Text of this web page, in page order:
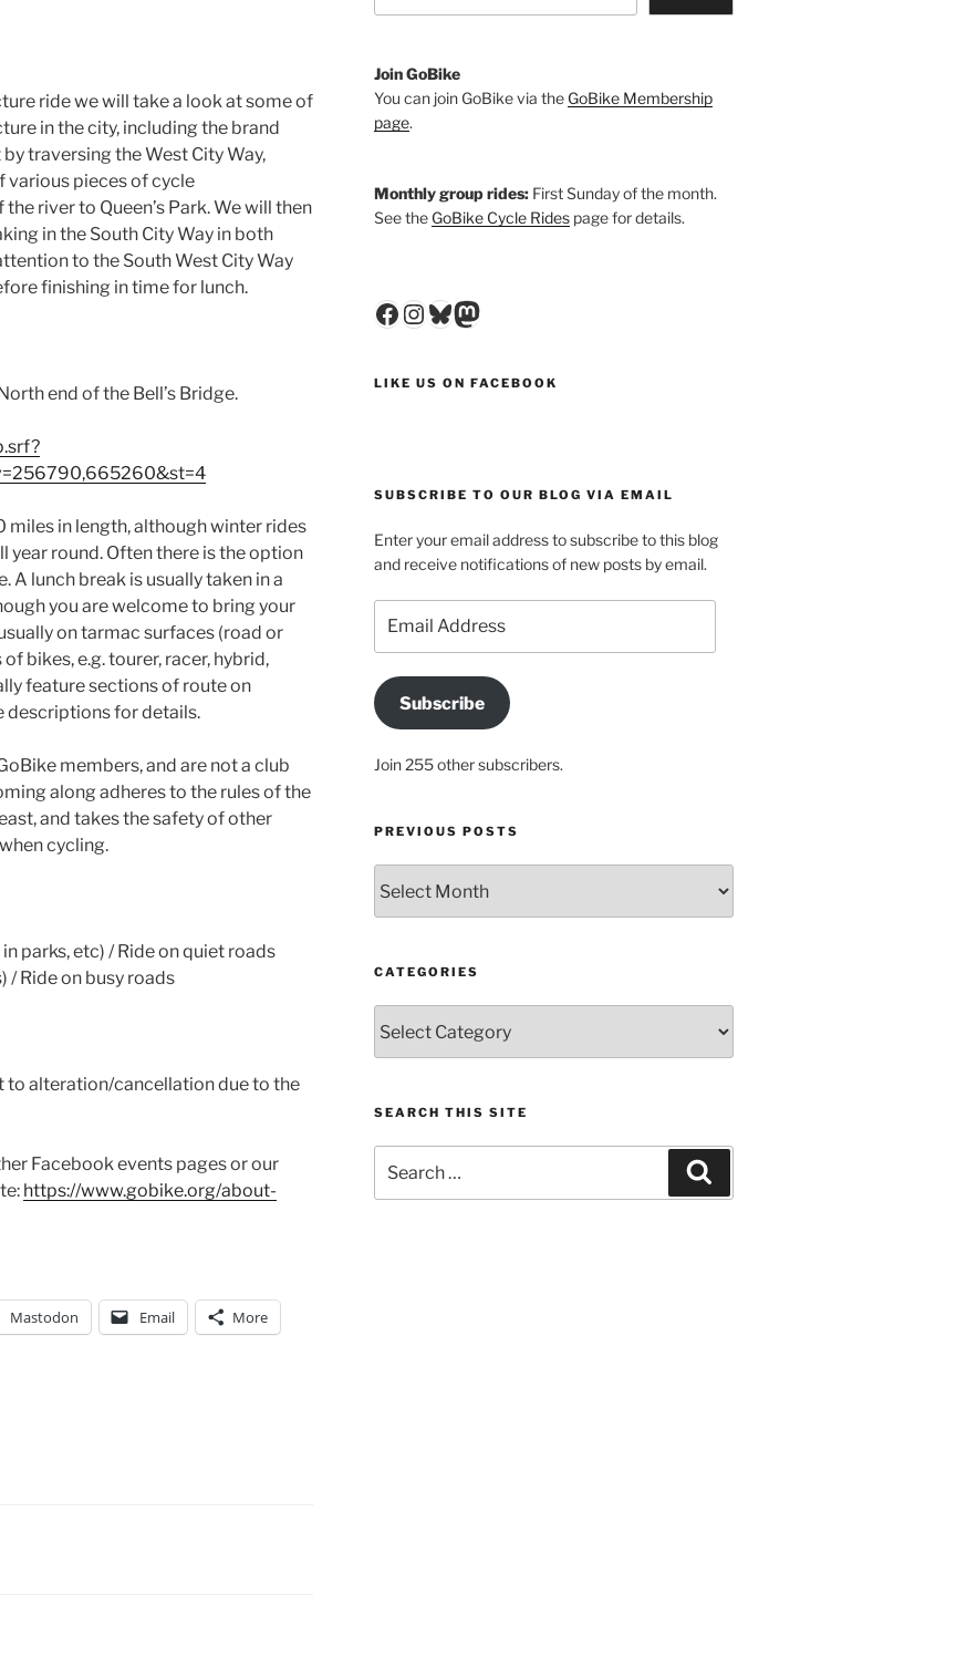
ride we will take a look at some of
in the city, including the brand
traversing the West City Way,
various pieces of cycle
river to Queen’s Park. We will then
in the South City Way in both
to the South West City Way
finishing in time for lunch.
end of the Bell’s Bridge.
miles in length, although winter rides
year round. Often there is the option
A lunch break is usually taken in a
you are welcome to bring your
on tarmac surfaces (road or
bikes, e.g. tourer, racer, hybrid,
feature sections of route on
descriptions for details.
members, and are not a club
along adheres to the rules of the
and takes the safety of other
cycling.
parks, etc) / Ride on quiet roads
/ Ride on busy roads
to alteration/cancellation due to the
Facebook events pages or our
https://www.gobike.org/about-
Mastodon Email More
Join GoBike
You can join GoBike via the GoBike Membership
page.
Monthly group rides:First Sunday of the month.
See the GoBike Cycle Ridespage for details.
Facebook
Instagram
Bluesky
Mastodon
LIKE US ON FACEBOOK
SUBSCRIBE TO OUR BLOG VIA EMAIL
Enter your email address to subscribe to this blog
and receive notifications of new posts by email.
Address
Subscribe
Join 255 other subscribers.
PREVIOUS POSTS
posts
CATEGORIES
SEARCH THIS SITE
for: